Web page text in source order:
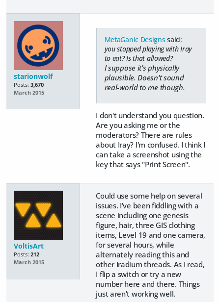
starionwolf
Posts: 3,670
March 2015
MetaGanic Designs said:
you stopped playing with Iray
to eat? Is that allowed?
I suppose it's physically
plausible. Doesn't sound
real-world to me though.
I don't understand you question.
Are you asking me or the
moderators? There are rules
about Iray? I'm confused. I think I
can take a screenshot using the
key that says "Print Screen".
VoltisArt
Posts: 212
March 2015
Could use some help on several
issues. I've been fiddling with a
scene including one genesis
figure, hair, three GIS clothing
items, Level 19 and one camera,
for several hours, while
alternately reading this and
other Iradium threads. As I read,
I flip a switch or try a new
number here and there. Things
just aren't working well.